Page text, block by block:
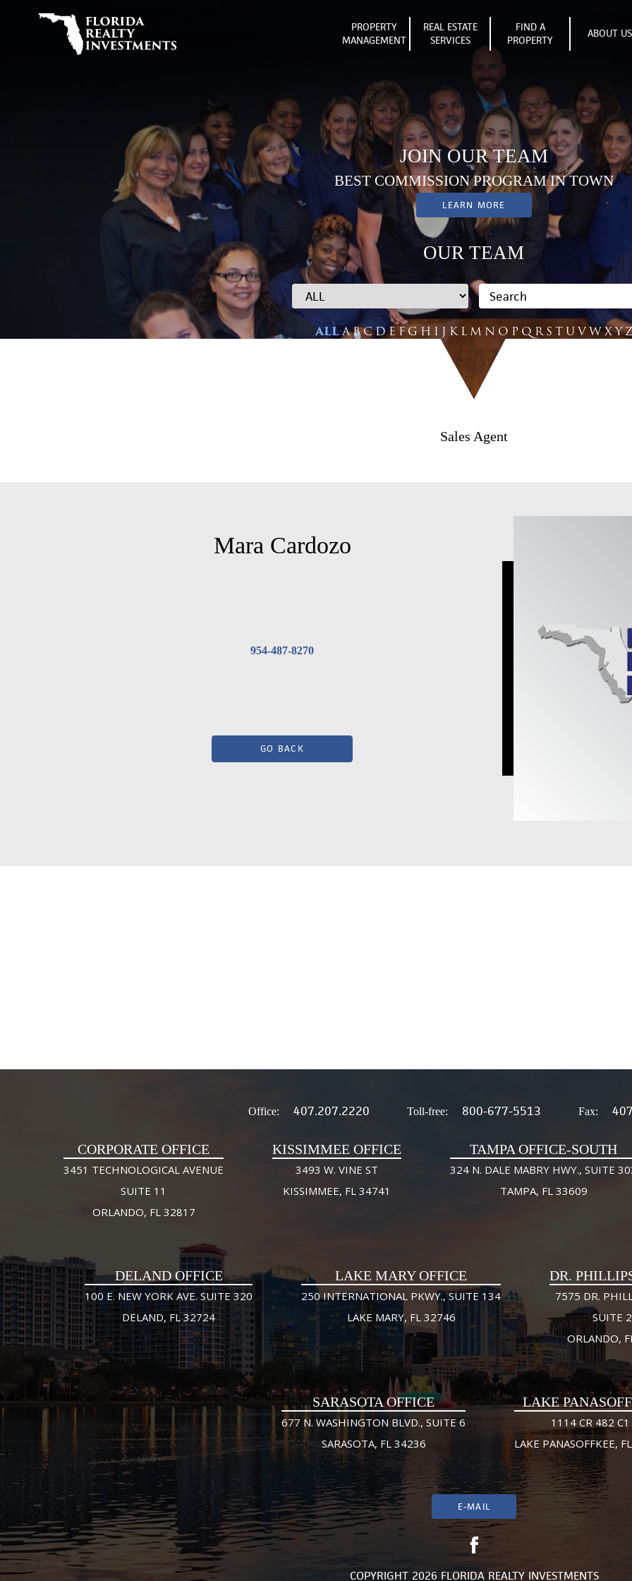
PROPERTY
MANAGEMENT
REAL ESTATE
SERVICES
FIND A
PROPERTY
ABOUT US
JOIN OUR TEAM
BEST COMMISSION PROGRAM IN TOWN
LEARN MORE
OUR TEAM
ALLABCDE FGH I J K L M N O P Q R S TUVWXYZ
Sales Agent
Mara Cardozo
954-487-8270
GO BACK
Office: 407.207.2220 Toll-free: 800-677-5513 Fax:
CORPORATE OFFICE
3451 TECHNOLOGICAL AVENUE
SUITE 11
ORLANDO, FL 32817
KISSIMMEE OFFICE
3493 W. VINE ST
KISSIMMEE, FL 34741
TAMPA OFFICE-SOUTH
324 N. DALE MABRY HWY., SUITE
TAMPA, FL 33609
DELAND OFFICE
100 E. NEW YORK AVE. SUITE 320
DELAND, FL 32724
LAKE MARY OFFICE
250 INTERNATIONAL PKWY., SUITE 134
LAKE MARY, FL 32746
DR.
7575 DR.
SUITE
ORLANDO,
SARASOTA OFFICE
677 N. WASHINGTON BLVD., SUITE 6
SARASOTA, FL 34236
LAKE
1114 CR 482 C1
LAKE PANASOFFKEE,
E-MAIL
COPYRIGHT 2026 FLORIDA REALTY INVESTMENTS